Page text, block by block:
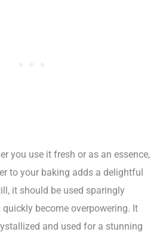
you use it fresh or as an essence,
to your baking adds a delightful
it should be used sparingly
quickly become overpowering. It
and used for a stunning